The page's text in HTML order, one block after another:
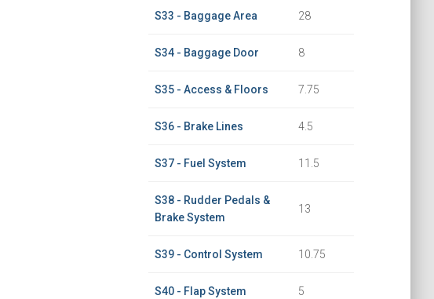
S33 - Baggage Area 28
S34 - Baggage Door 8
S35 - Access & Floors 7.75
S36 - Brake Lines 4.5
S37 - Fuel System 11.5
S38 - Rudder Pedals &
Brake System
13
S39 - Control System 10.75
S40 - Flap System 5